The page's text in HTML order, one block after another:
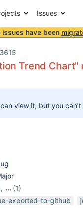
Issues
issues have been
Trend
can view it, but you
,
(1)
plugin
exported-to-github